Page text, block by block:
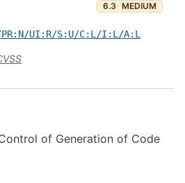
6.3 MEDIUM
PR:N/UI:R/S:U/C:L/I:L/A:L
of Generation of Code